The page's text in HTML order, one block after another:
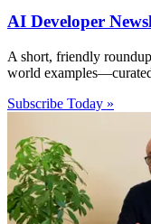
AI Developer
A short, friendly
world
Subscribe Today »